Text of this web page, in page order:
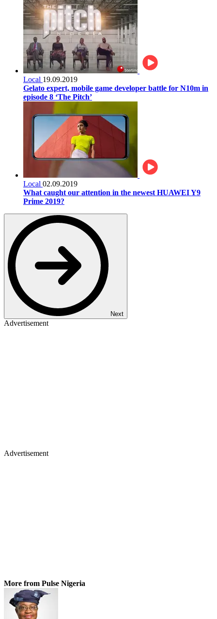
Local 19.09.2019
Gelato expert, mobile game developer battle for N10m in
episode 8 ‘The Pitch’
Local 02.09.2019
What caught our attention in the newest HUAWEI Y9
Prime 2019?
Next
Advertisement
Advertisement
More from Pulse Nigeria